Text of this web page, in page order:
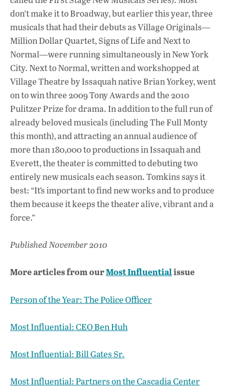
don’t make it to Broadway, but earlier this year, three
musicals that had their debuts as Village Originals—
Million Dollar Quartet, Signs of Life and Next to
Normal—were running simultaneously in New York
City. Next to Normal, written and workshopped at
Village Theatre by Issaquah native Brian Yorkey, went
on to win three 2009 Tony Awards and the 2010
Pulitzer Prize for drama. In addition to the full run of
already beloved musicals (including The Full Monty
this month), and attracting an annual audience of
more than 180,000 to productions in Issaquah and
Everett, the theater is committed to debuting two
entirely new musicals each season. Tomkins says it
best: “It’s important to find new works and to produce
them because it keeps the theater alive, vibrant and a
force.”
Published November 2010
More articles from ourMost Influentialissue
Person of the Year: The Police Officer
Most Influential: CEO Ben Huh
Most Influential: Bill Gates Sr.
Most Influential: Partners on the Cascadia Center